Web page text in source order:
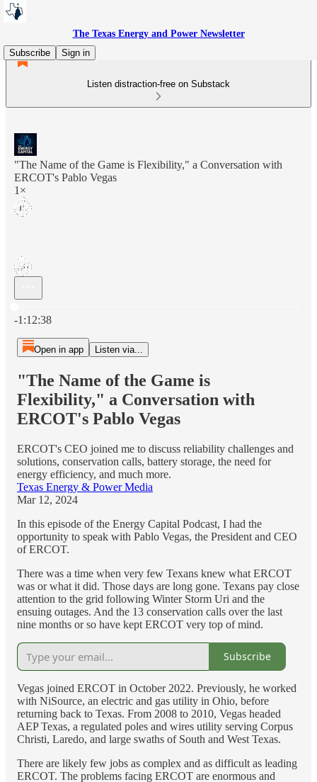
The Texas Energy and Power Newsletter
Subscribe
Sign in
Listen distraction-free on Substack
"The Name of the Game is Flexibility," a Conversation with
ERCOT's Pablo Vegas
1×
-1:12:38
Open in app Listen via...
"The Name of the Game is
Flexibility," a Conversation with
ERCOT's Pablo Vegas
ERCOT's CEO joined me to discuss reliability challenges and
solutions, conservation calls, battery storage, the need for
energy efficiency, and much more.
Texas Energy & Power Media
Mar 12, 2024
In this episode of the Energy Capital Podcast, I had the
opportunity to speak with Pablo Vegas, the President and CEO
of ERCOT.
There was a time when very few Texans knew what ERCOT
was or what it did. Those days are long gone. Texans pay close
attention to the grid following Winter Storm Uri and the
ensuing outages. And the 13 conservation calls over the last
nine months or so have kept ERCOT very top of mind.
Subscribe
Vegas joined ERCOT in October 2022. Previously, he worked
with NiSource, an electric and gas utility in Ohio, before
returning back to Texas. From 2008 to 2010, Vegas headed
AEP Texas, a regulated poles and wires utility serving Corpus
Christi, Laredo, and large swaths of South and West Texas.
There are likely few jobs as complex and as difficult as leading
ERCOT. The problems facing ERCOT are enormous and